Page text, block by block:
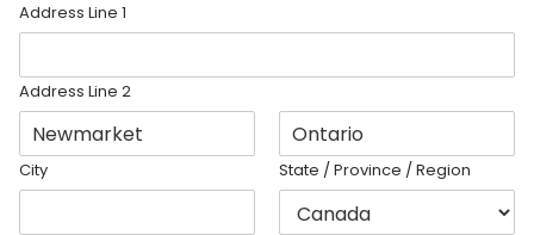
Address Line 1
Address Line 2
City State / Province / Region